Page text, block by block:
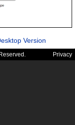
Version
Privacy